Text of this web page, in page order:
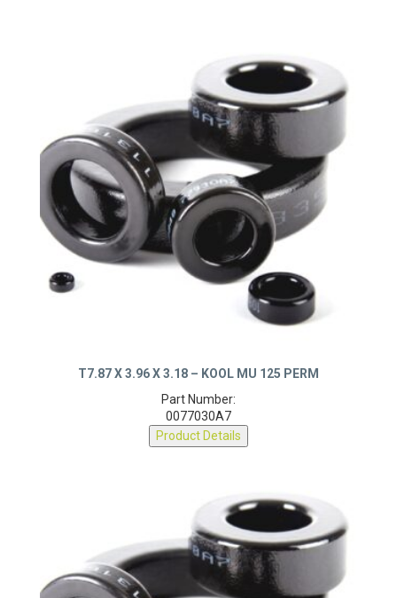
T7.87 X 3.96 X 3.18 – KOOL MU 125 PERM
Part Number:
0077030A7
Product Details